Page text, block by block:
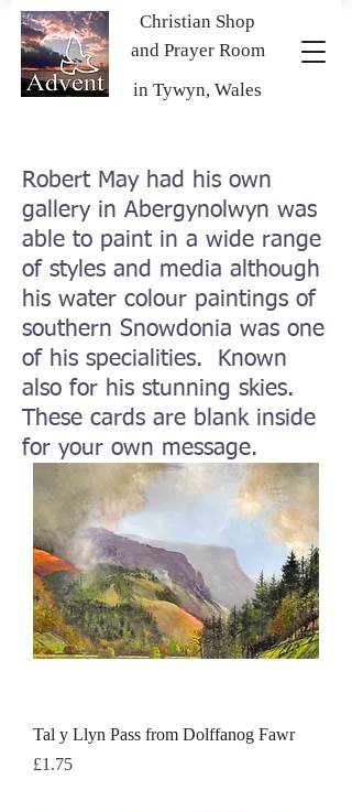
in Tywyn, Wales
Christian Shop
and Prayer Room
Tal y Llyn Pass from Dolffanog Fawr
Price
£1.75
Robert May had his own
gallery in Abergynolwyn was
able to paint in a wide range
of styles and media although
his water colour paintings of
southern Snowdonia was one
of his specialities. Known
also for his stunning skies.
These cards are blank inside
for your own message.